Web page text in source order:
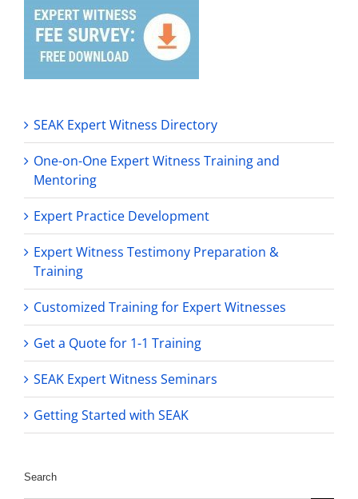
SEAK Expert Witness Directory
One-on-One Expert Witness Training and
Mentoring
Expert Practice Development
Expert Witness Testimony Preparation &
Training
Customized Training for Expert Witnesses
Get a Quote for 1-1 Training
SEAK Expert Witness Seminars
Getting Started with SEAK
Search